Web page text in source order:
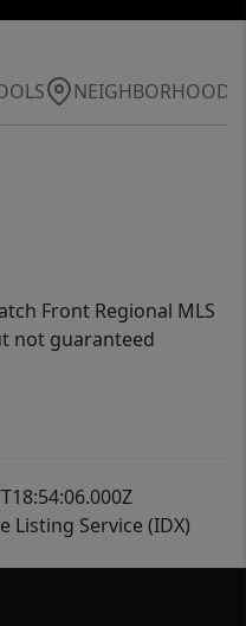
NEIGHBORHOOD
Front Regional MLS
not guaranteed
Listing Service (IDX)